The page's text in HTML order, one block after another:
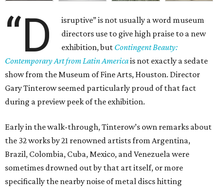
“D
isruptive” is not usually a word museum
directors use to give high praise to a new
exhibition, but Contingent Beauty:
Contemporary Art from Latin Americais not exactly a sedate
show from the Museum of Fine Arts, Houston. Director
Gary Tinterow seemed particularly proud of that fact
during a preview peek of the exhibition.
Early in the walk-through, Tinterow’s own remarks about
the 32 works by 21 renowned artists from Argentina,
Brazil, Colombia, Cuba, Mexico, and Venezuela were
sometimes drowned out by that art itself, or more
specifically the nearby noise of metal discs hitting